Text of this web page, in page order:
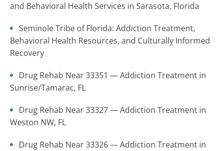
and Behavioral Health Services in Sarasota, Florida
Seminole Tribe of Florida: Addiction Treatment,
Behavioral Health Resources, and Culturally Informed
Recovery
Drug Rehab Near 33351 — Addiction Treatment in
Sunrise/Tamarac, FL
Drug Rehab Near 33327 — Addiction Treatment in
Weston NW, FL
Drug Rehab Near 33326 — Addiction Treatment in